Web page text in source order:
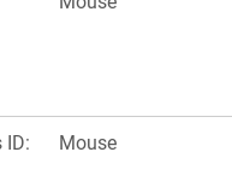
ID:
Mouse